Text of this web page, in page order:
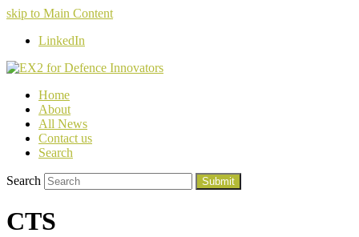
skip to Main Content
LinkedIn
Home
About
All News
Contact us
Search
Search Submit
CTS